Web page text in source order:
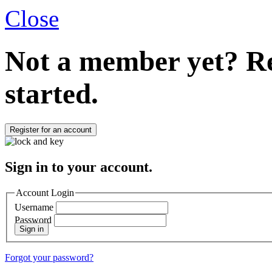
Close
Not a member yet?
started.
Register for an account
Sign in to your account.
Account Login
Username
Password
Sign in
Forgot your password?